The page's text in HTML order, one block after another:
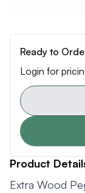
Ready to
Login for
Product
Extra Wood